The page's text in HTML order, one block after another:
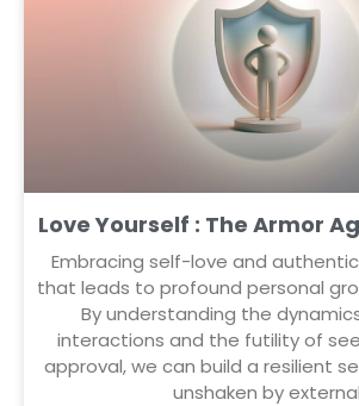
Love Yourself : The Armor
Embracing self-love and
that leads to profound personal
By understanding the
interactions and the futility of
approval, we can build a resilient
unshaken by external